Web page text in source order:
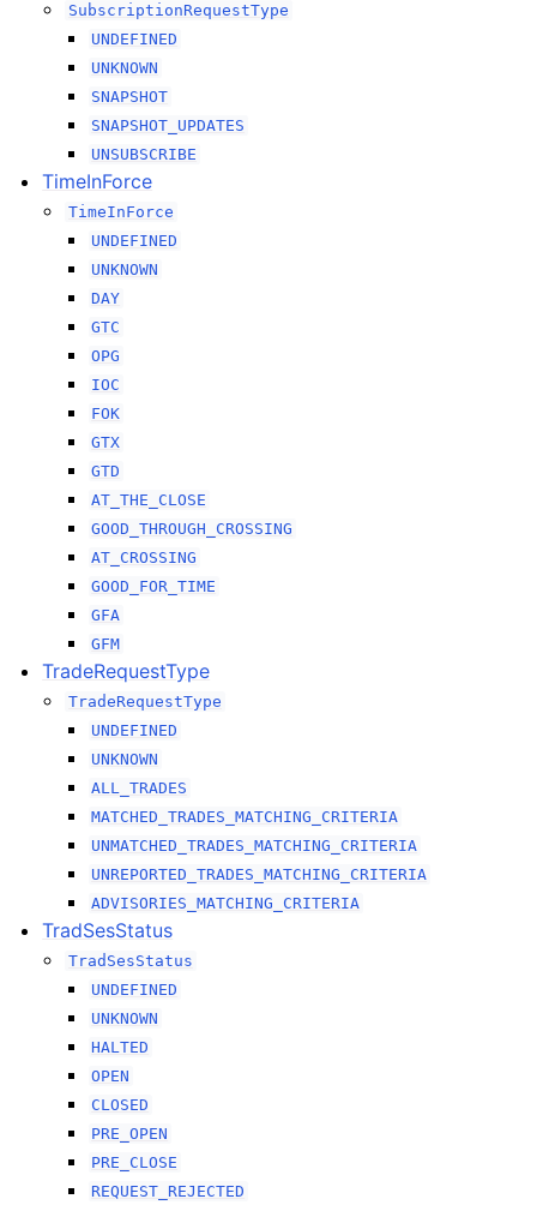
SubscriptionRequestType
UNDEFINED
UNKNOWN
SNAPSHOT
SNAPSHOT_UPDATES
UNSUBSCRIBE
TimeInForce
TimeInForce
UNDEFINED
UNKNOWN
DAY
GTC
OPG
IOC
FOK
GTX
GTD
AT_THE_CLOSE
GOOD_THROUGH_CROSSING
AT_CROSSING
GOOD_FOR_TIME
GFA
GFM
TradeRequestType
TradeRequestType
UNDEFINED
UNKNOWN
ALL_TRADES
MATCHED_TRADES_MATCHING_CRITERIA
UNMATCHED_TRADES_MATCHING_CRITERIA
UNREPORTED_TRADES_MATCHING_CRITERIA
ADVISORIES_MATCHING_CRITERIA
TradSesStatus
TradSesStatus
UNDEFINED
UNKNOWN
HALTED
OPEN
CLOSED
PRE_OPEN
PRE_CLOSE
REQUEST_REJECTED